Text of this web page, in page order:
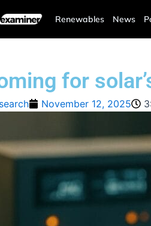
Renewables News
for
November 12, 2025